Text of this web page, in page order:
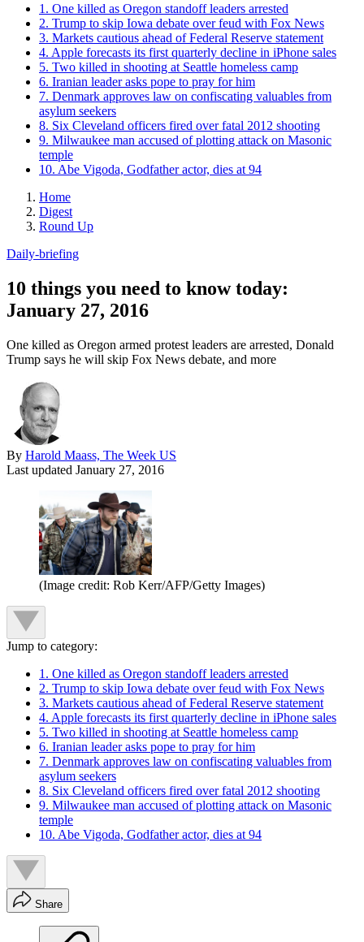
1. One killed as Oregon standoff leaders arrested
2. Trump to skip Iowa debate over feud with Fox News
3. Markets cautious ahead of Federal Reserve statement
4. Apple forecasts its first quarterly decline in iPhone sales
5. Two killed in shooting at Seattle homeless camp
6. Iranian leader asks pope to pray for him
7. Denmark approves law on confiscating valuables from
asylum seekers
8. Six Cleveland officers fired over fatal 2012 shooting
9. Milwaukee man accused of plotting attack on Masonic
temple
10. Abe Vigoda, Godfather actor, dies at 94
Home
Digest
Round Up
Daily-briefing
10 things you need to know today:
January 27, 2016
One killed as Oregon armed protest leaders are arrested, Donald
Trump says he will skip Fox News debate, and more
By Harold Maass, The Week US
Last updated January 27, 2016
(Image credit: Rob Kerr/AFP/Getty Images)
Jump to category:
1. One killed as Oregon standoff leaders arrested
2. Trump to skip Iowa debate over feud with Fox News
3. Markets cautious ahead of Federal Reserve statement
4. Apple forecasts its first quarterly decline in iPhone sales
5. Two killed in shooting at Seattle homeless camp
6. Iranian leader asks pope to pray for him
7. Denmark approves law on confiscating valuables from
asylum seekers
8. Six Cleveland officers fired over fatal 2012 shooting
9. Milwaukee man accused of plotting attack on Masonic
temple
10. Abe Vigoda, Godfather actor, dies at 94
Share